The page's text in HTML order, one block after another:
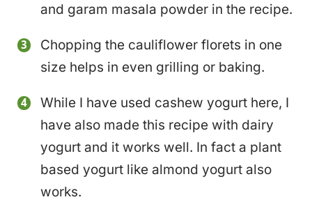
and garam masala powder in the recipe.
Chopping the cauliflower florets in one
size helps in even grilling or baking.
While I have used cashew yogurt here, I
have also made this recipe with dairy
yogurt and it works well. In fact a plant
based yogurt like almond yogurt also
works.